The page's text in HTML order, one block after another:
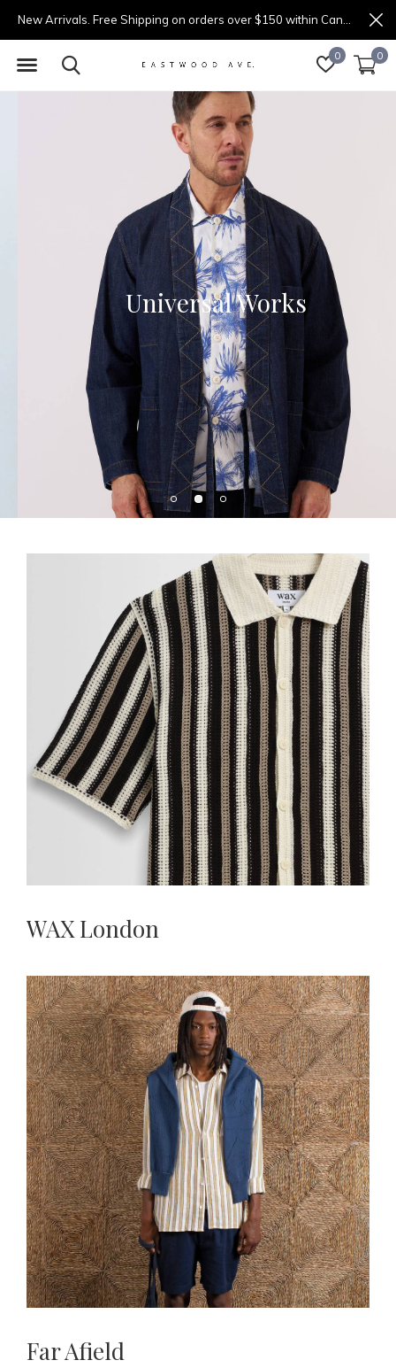
0 0
Universal Works
WAX London
Far Afield